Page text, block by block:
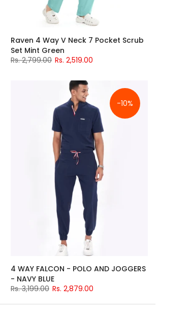
Raven 4 Way V Neck 7 Pocket Scrub
Set Mint Green
Rs. 2,799.00 Rs. 2,519.00
-10%
4 WAY FALCON - POLO AND JOGGERS
- NAVY BLUE
Rs. 3,199.00 Rs. 2,879.00